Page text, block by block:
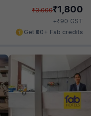
₹3,000₹1,800
+₹90 GST
Get ₹90+ Fab credits